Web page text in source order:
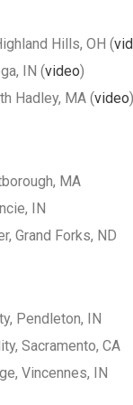
Hills, OH (
IN (video)
Hadley, MA (video)
MA
IN
Grand Forks, ND
Pendleton, IN
Sacramento, CA
Vincennes, IN